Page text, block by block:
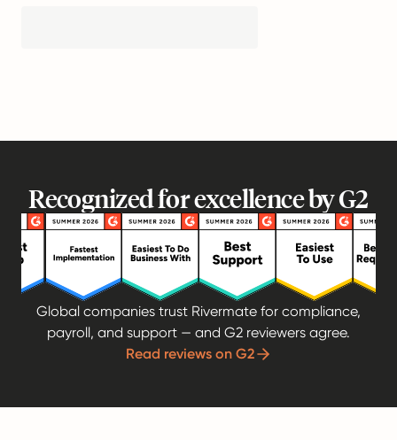
Recognized for excellence by G2
Global companies trust Rivermate for compliance,
payroll, and support — and G2 reviewers agree.
Read reviews on G2